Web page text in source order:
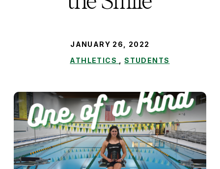
PUBLISHED:
JANUARY 26, 2022
ATHLETICS
,STUDENTS